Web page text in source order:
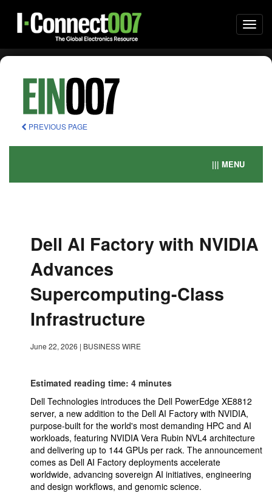
PREVIOUS PAGE
||| MENU
Dell AI Factory with NVIDIA
Advances
Supercomputing-Class
Infrastructure
June 22, 2026 | BUSINESS WIRE
Estimated reading time: 4 minutes
Dell Technologies introduces the Dell PowerEdge XE8812
server, a new addition to the Dell AI Factory with NVIDIA,
purpose-built for the world's most demanding HPC and AI
workloads, featuring NVIDIA Vera Rubin NVL4 architecture
and delivering up to 144 GPUs per rack. The announcement
comes as Dell AI Factory deployments accelerate
worldwide, advancing sovereign AI initiatives, engineering
and design workflows, and genomic science.